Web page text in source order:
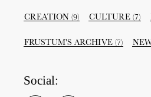
CREATION (9) CULTURE (7)
FRUSTUM'S ARCHIVE (7)
Social: